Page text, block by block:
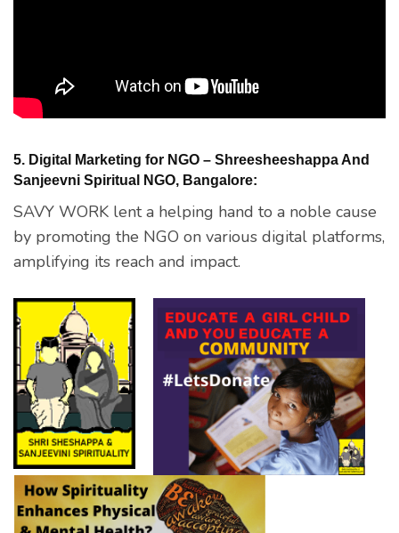
5. Digital Marketing for NGO – Shreesheeshappa And
Sanjeevni Spiritual NGO, Bangalore:
SAVY WORK lent a helping hand to a noble cause
by promoting the NGO on various digital platforms,
amplifying its reach and impact.